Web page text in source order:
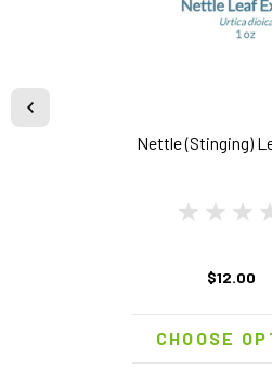
Nettle (Stinging)
$12.00
CHOOSE